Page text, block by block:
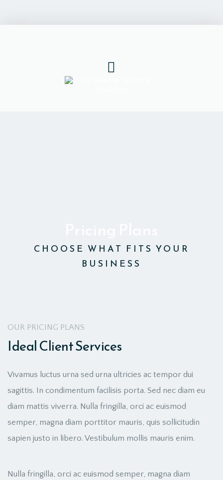
CHOOSE WHAT FITS YOUR
BUSINESS
OUR PRICING PLANS
Ideal Client Services
Vivamus luctus urna sed urna ultricies ac tempor dui
sagittis. In condimentum facilisis porta. Sed nec diam eu
diam mattis viverra. Nulla fringilla, orci ac euismod
semper, magna diam porttitor mauris, quis sollicitudin
sapien justo in libero. Vestibulum mollis mauris enim.
Nulla fringilla, orci ac euismod semper, magna diam